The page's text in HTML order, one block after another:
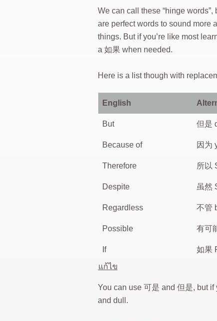
We can call these “hinge
are perfect words to sound more
things. But if you’re like most
a 如果 when needed.
Here is a list though with
แก้ไข
English
But 但是
Because of 因为
Therefore 所以
Despite 虽然
Regardless 不管
Possible 有可
If 如果
You can use 可是 and 但是, but
and dull.